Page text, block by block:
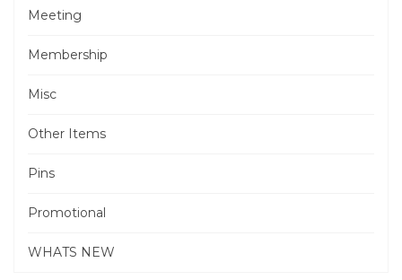
Meeting
Membership
Misc
Other Items
Pins
Promotional
WHATS NEW